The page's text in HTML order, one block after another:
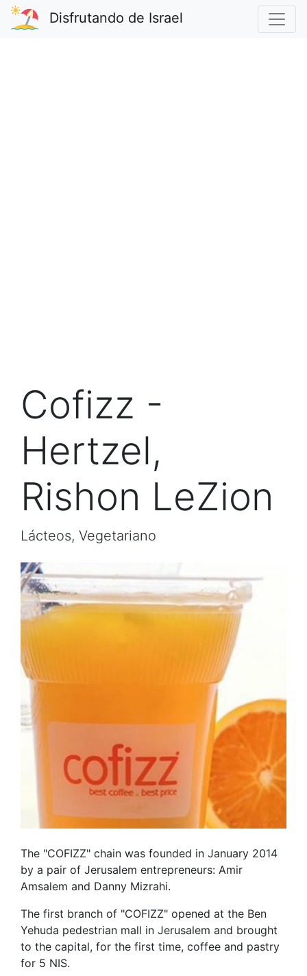
Disfrutando de Israel
Cofizz -
Hertzel,
Rishon LeZion
Lácteos, Vegetariano
The "COFIZZ" chain was founded in January 2014
by a pair of Jerusalem entrepreneurs: Amir
Amsalem and Danny Mizrahi.
The first branch of "COFIZZ" opened at the Ben
Yehuda pedestrian mall in Jerusalem and brought
to the capital, for the first time, coffee and pastry
for 5 NIS.